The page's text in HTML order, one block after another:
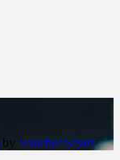
by Voucher Saver